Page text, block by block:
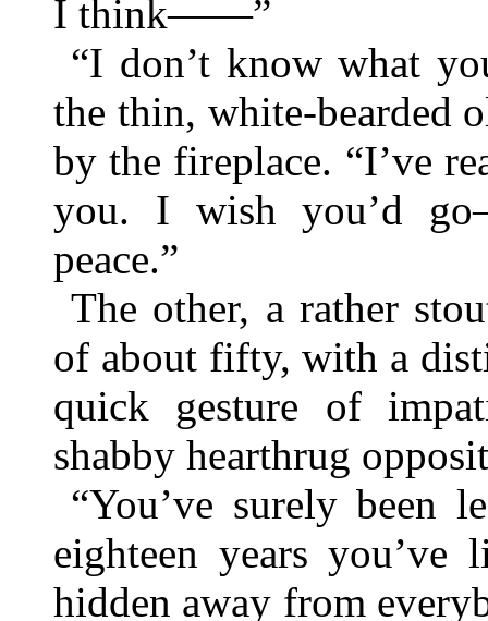
I think——”
“I don’t know what
the thin, white-bearded
by the fireplace. “I’ve
you. I wish you’d
peace.”
The other, a rather
of about fifty, with a
quick gesture of
shabby hearthrug
“You’ve surely been
eighteen years
hidden away from